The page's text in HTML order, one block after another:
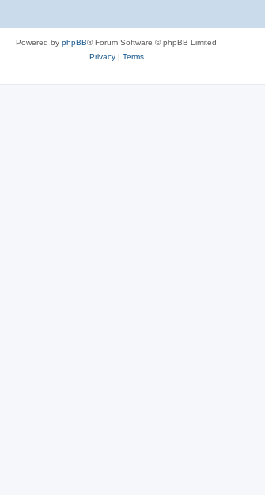
Powered by phpBB® Forum Software © phpBB Limited
Privacy| Terms